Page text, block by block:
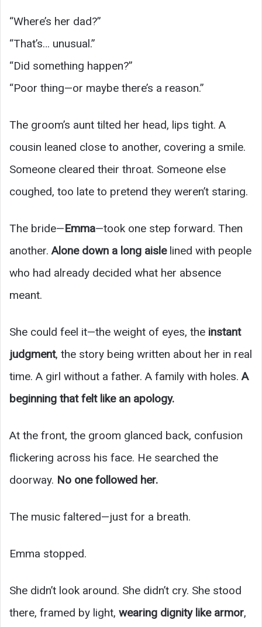
“Where’s her dad?”
“That’s… unusual.”
“Did something happen?”
“Poor thing—or maybe there’s a reason.”
The groom’s aunt tilted her head, lips tight. A
cousin leaned close to another, covering a smile.
Someone cleared their throat. Someone else
coughed, too late to pretend they weren’t staring.
The bride—Emma—took one step forward. Then
another.Alone down a long aislelined with people
who had already decided what her absence
meant.
She could feel it—the weight of eyes, the instant
judgment, the story being written about her in real
time. A girl without a father. A family with holes.A
beginning that felt like an apology.
At the front, the groom glanced back, confusion
flickering across his face. He searched the
doorway. No one followed her.
The music faltered—just for a breath.
Emma stopped.
She didn’t look around. She didn’t cry. She stood
there, framed by light, wearing dignity like armor,